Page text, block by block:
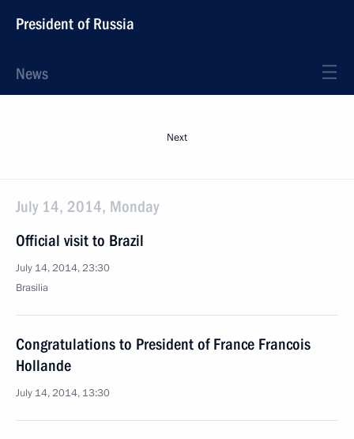
President of Russia
News
Next
July 14, 2014, Monday
Official visit to Brazil
July 14, 2014, 23:30
Brasilia
Congratulations to President of France Francois
Hollande
July 14, 2014, 13:30